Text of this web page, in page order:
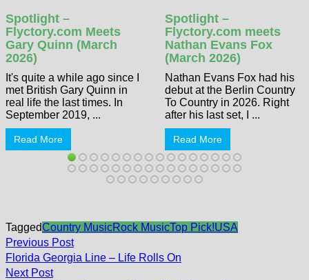
Spotlight –
Flyctory.com Meets
Gary Quinn (March
2026)
It's quite a while ago since I
met British Gary Quinn in
real life the last times. In
September 2019, ...
Read More
Spotlight –
Flyctory.com meets
Nathan Evans Fox
(March 2026)
Nathan Evans Fox had his
debut at the Berlin Country
To Country in 2026. Right
after his last set, I ...
Read More
TaggedCountry MusicRock MusicTop Pick!USA
Post
navigation
Previous PostPrevious
post:
Florida Georgia Line – Life Rolls On
Next PostNext